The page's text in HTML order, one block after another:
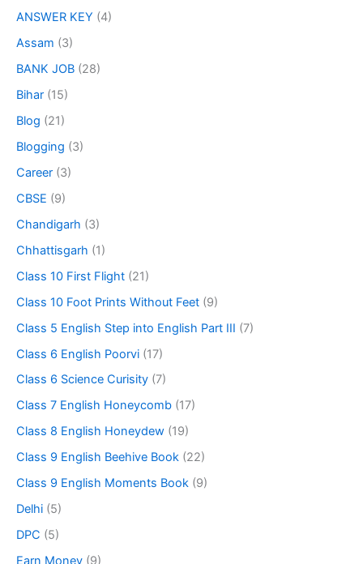
ANSWER KEY (4)
Assam (3)
BANK JOB (28)
Bihar (15)
Blog (21)
Blogging (3)
Career (3)
CBSE (9)
Chandigarh (3)
Chhattisgarh (1)
Class 10 First Flight (21)
Class 10 Foot Prints Without Feet (9)
Class 5 English Step into English Part III (7)
Class 6 English Poorvi (17)
Class 6 Science Curisity (7)
Class 7 English Honeycomb (17)
Class 8 English Honeydew (19)
Class 9 English Beehive Book (22)
Class 9 English Moments Book (9)
Delhi (5)
DPC (5)
Earn Money (9)